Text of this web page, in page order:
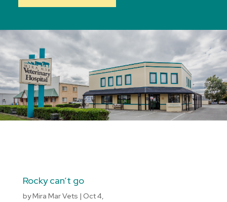
Rocky can’t go
byMira Mar Vets | Oct 4,